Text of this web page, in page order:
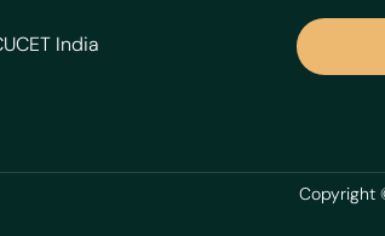
India
Copyright